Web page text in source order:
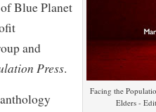
Facing the
Elders -
Blue Planet
and
Press.